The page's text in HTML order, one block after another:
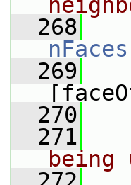
  268
nFaces
  269
  270
  271
being